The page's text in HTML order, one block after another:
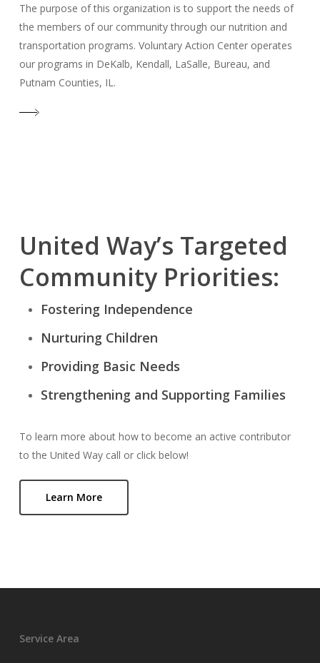
The purpose of this organization is to support the needs of
the members of our community through our nutrition and
transportation programs. Voluntary Action Center operates
our programs in DeKalb, Kendall, LaSalle, Bureau, and
Putnam Counties, IL.
United Way’s Targeted
Community Priorities:
Fostering Independence
Nurturing Children
Providing Basic Needs
Strengthening and Supporting Families
To learn more about how to become an active contributor
to the United Way call or click below!
Learn More
Service Area